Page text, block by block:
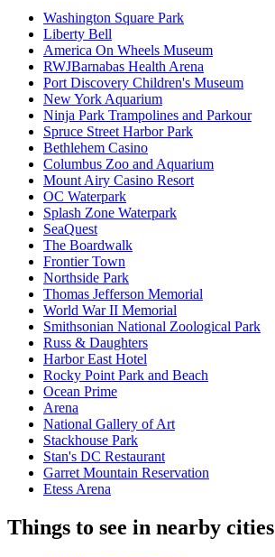
Washington Square Park
Liberty Bell
America On Wheels Museum
RWJBarnabas Health Arena
Port Discovery Children's Museum
New York Aquarium
Ninja Park Trampolines and Parkour
Spruce Street Harbor Park
Bethlehem Casino
Columbus Zoo and Aquarium
Mount Airy Casino Resort
OC Waterpark
Splash Zone Waterpark
SeaQuest
The Boardwalk
Frontier Town
Northside Park
Thomas Jefferson Memorial
World War II Memorial
Smithsonian National Zoological Park
Russ & Daughters
Harbor East Hotel
Rocky Point Park and Beach
Ocean Prime
Arena
National Gallery of Art
Stackhouse Park
Stan's DC Restaurant
Garret Mountain Reservation
Etess Arena
Things to see in nearby cities